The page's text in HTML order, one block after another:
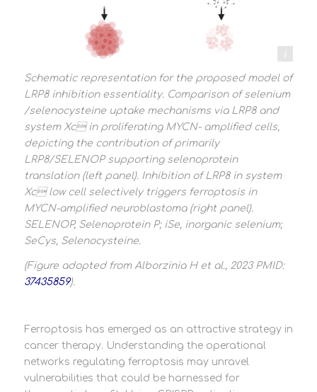
Alborizina et al 2023
Schematic representation for the proposed model of
LRP8 inhibition essentiality. Comparison of selenium
/selenocysteine uptake mechanisms via LRP8 and
system Xc in proliferating MYCN- amplified cells,
depicting the contribution of primarily
LRP8/SELENOP supporting selenoprotein
translation (left panel). Inhibition of LRP8 in system
Xc low cell selectively triggers ferroptosis in
MYCN-amplified neuroblastoma (right panel).
SELENOP, Selenoprotein P; iSe, inorganic selenium;
SeCys, Selenocysteine.
(Figure adopted from Alborzinia H et al., 2023 PMID:
37435859).
Ferroptosis has emerged as an attractive strategy in
cancer therapy. Understanding the operational
networks regulating ferroptosis may unravel
vulnerabilities that could be harnessed for